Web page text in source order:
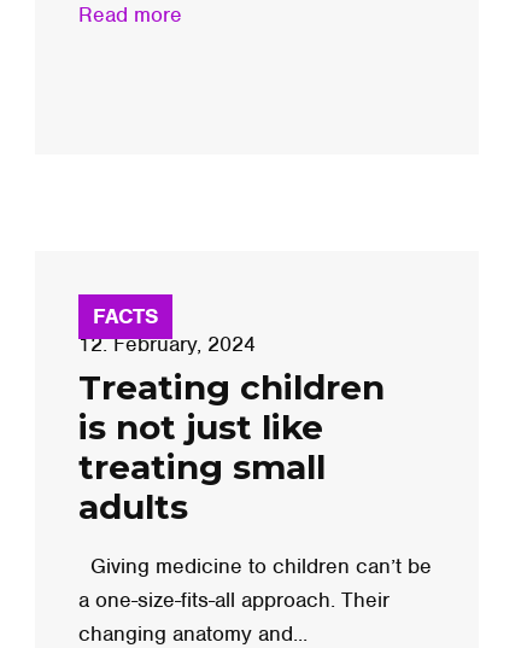
Read more
FACTS
12. February, 2024
Treating children
is not just like
treating small
adults
Giving medicine to children can’t be
a one-size-fits-all approach. Their
changing anatomy and...